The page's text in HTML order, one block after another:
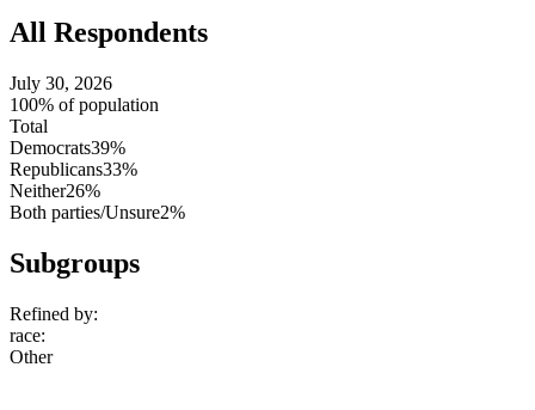
All Respondents
July 30, 2026
100% of population
Total
Democrats39%
Republicans33%
Neither26%
Both parties/Unsure2%
Subgroups
Refined by:
race:
Other